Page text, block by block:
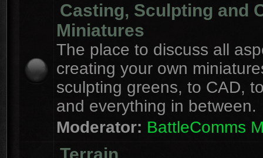
Casting, Sculpting and
Miniatures
The place to discuss all
creating your own
sculpting greens, to CAD,
and everything in between.
Moderator: BattleComms